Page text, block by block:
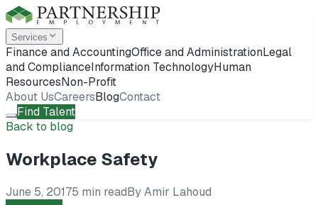
Services
Finance and AccountingOffice and AdministrationLegal
and ComplianceInformation TechnologyHuman
ResourcesNon-Profit
About UsCareersBlogContact
Find Talent
Back to blog
Workplace Safety
June 5, 20175 min readByAmir Lahoud